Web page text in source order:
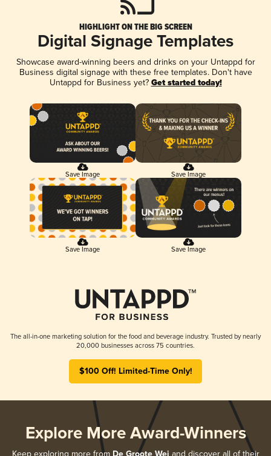
HIGHLIGHT ON THE BIG SCREEN
Digital Signage Templates
Showcase award-winning beers and drinks on your Untappd for
Business digital signage with these free templates. Don't have
Untappd for Business yet? Get started today!
Save Image Save Image
Save Image Save Image
The all-in-one marketing solution for the food and beverage industry. Trusted by nearly
20,000 businesses across 75 countries.
$100 Off! Limited-Time Only!
Explore More Award-Winners
Keep exploring more from
and discover all of their